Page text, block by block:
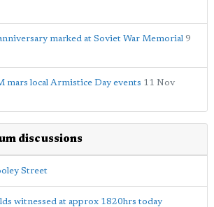
marked at Soviet War Memorial 9
mars local Armistice Day events 11 Nov
discussions
Street
witnessed at approx 1820hrs today